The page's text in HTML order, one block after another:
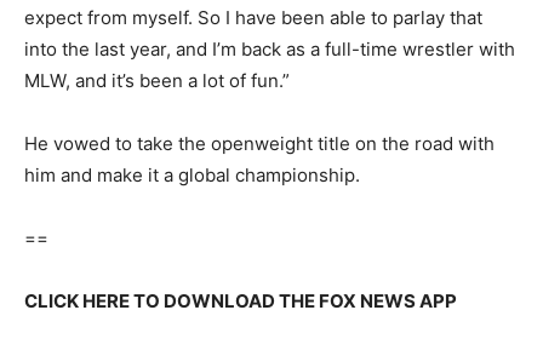
expect from myself. So I have been able to parlay that
into the last year, and I’m back as a full-time wrestler with
MLW, and it’s been a lot of fun.”
He vowed to take the openweight title on the road with
him and make it a global championship.
==
CLICK HERE TO DOWNLOAD THE FOX NEWS APP